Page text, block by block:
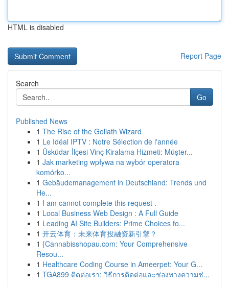
HTML is disabled
Report Page
Search
Go
Published News
1 The Rise of the Goliath Wizard
1 Le Idéal IPTV : Notre Sélection de l'année
1 Üsküdar İlçesi Vinç Kiralama Hizmeti: Müşter...
1 Jak marketing wpływa na wybór operatora
komórko...
1 Gebäudemanagement in Deutschland: Trends und
He...
1 I am cannot complete this request .
1 Local Business Web Design : A Full Guide
1 Leading AI Site Builders: Prime Choices fo...
1 开云体育：未来体育投融资新引擎？
1 {Cannabisshopau.com: Your Comprehensive
Resou...
1 Healthcare Coding Course in Ameerpet: Your G...
1 TGA899 ติดต่อเรา: วิธีการติดต่อและช่องทางความช่...